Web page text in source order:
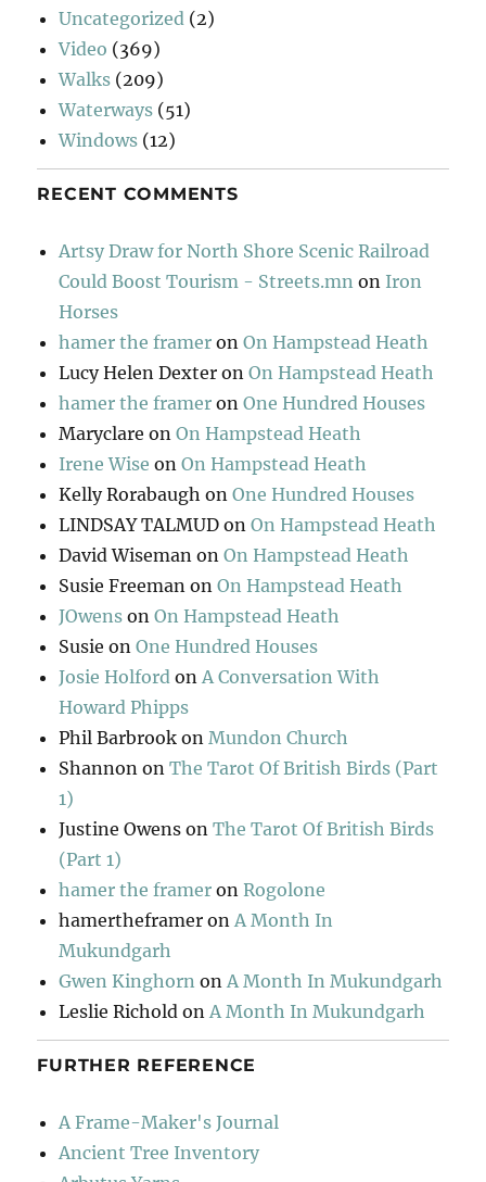
Uncategorized (2)
Video (369)
Walks (209)
Waterways (51)
Windows (12)
RECENT COMMENTS
Artsy Draw for North Shore Scenic Railroad
Could Boost Tourism - Streets.mn on Iron
Horses
hamer the framer onOn Hampstead Heath
Lucy Helen Dexter onOn Hampstead Heath
hamer the framer onOne Hundred Houses
Maryclare onOn Hampstead Heath
Irene Wise onOn Hampstead Heath
Kelly Rorabaugh onOne Hundred Houses
LINDSAY TALMUD onOn Hampstead Heath
David Wiseman onOn Hampstead Heath
Susie Freeman onOn Hampstead Heath
JOwens onOn Hampstead Heath
Susie onOne Hundred Houses
Josie Holford on A Conversation With
Howard Phipps
Phil Barbrook on Mundon Church
Shannon onThe Tarot Of British Birds (Part
1)
Justine Owens onThe Tarot Of British Birds
(Part 1)
hamer the framer onRogolone
hamertheframer on A Month In
Mukundgarh
Gwen Kinghorn on A Month In Mukundgarh
Leslie Richold on A Month In Mukundgarh
FURTHER REFERENCE
A Frame-Maker's Journal
Ancient Tree Inventory